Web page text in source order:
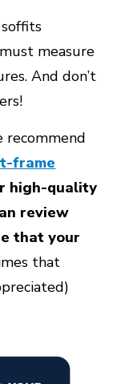
measure
And don’t
recommend
frame
high-quality
review
that your
that